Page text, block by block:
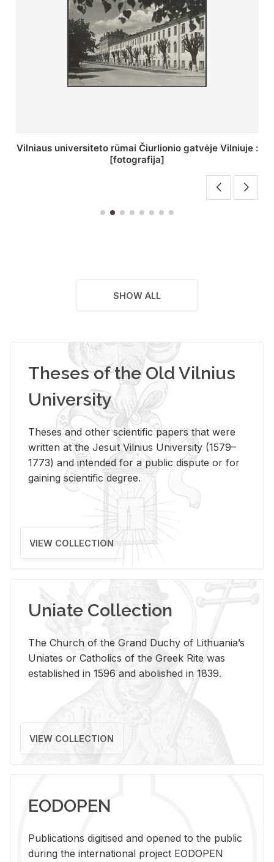
St. Batoro universiteto J. Pilsudskio kolegija :
[fotografija]
SHOW ALL
Theses of the Old Vilnius
University
Theses and other scientific papers that were
written at the Jesuit Vilnius University (1579–
1773) and intended for a public dispute or for
gaining scientific degree.
VIEW COLLECTION
Uniate Collection
The Church of the Grand Duchy of Lithuania’s
Uniates or Catholics of the Greek Rite was
established in 1596 and abolished in 1839.
VIEW COLLECTION
EODOPEN
Pub­li­ca­tions digi­tised and opened to the pub­lic
dur­ing the in­ter­na­tional pro­ject EODOPEN